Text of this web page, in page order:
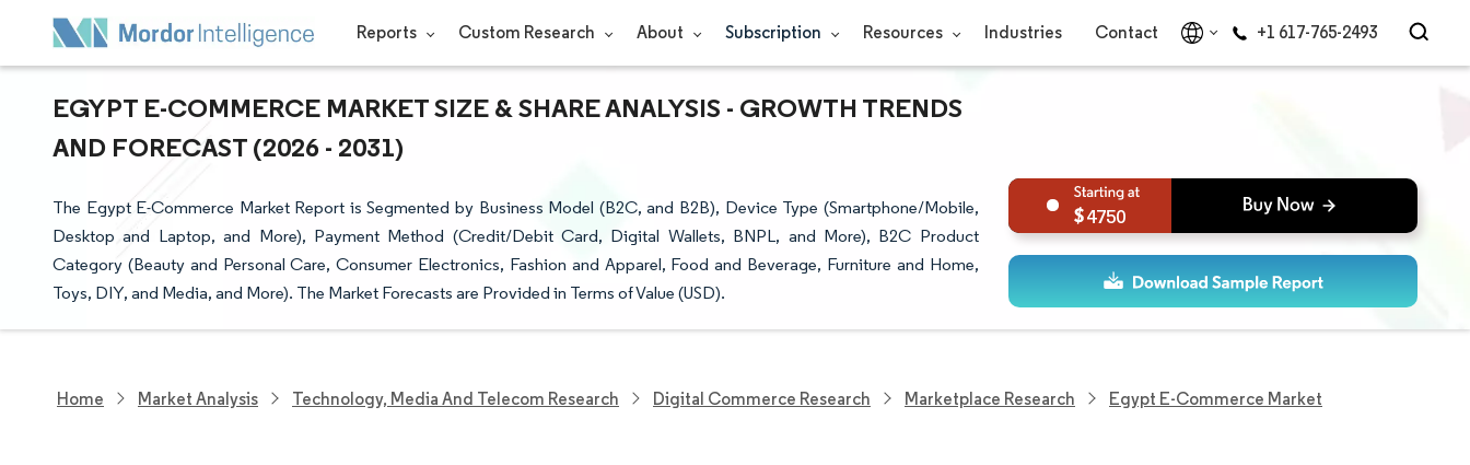
Reports Custom Research About Subscription Resources Industries Contact +1 617-765-2493
EGYPT E-COMMERCE MARKET SIZE & SHARE ANALYSIS - GROWTH TRENDS
AND FORECAST (2026 - 2031)
The Egypt E-Commerce Market Report is Segmented by Business Model (B2C, and B2B), Device Type (Smartphone/Mobile,
Desktop and Laptop, and More), Payment Method (Credit/Debit Card, Digital Wallets, BNPL, and More), B2C Product
Category (Beauty and Personal Care, Consumer Electronics, Fashion and Apparel, Food and Beverage, Furniture and Home,
Toys, DIY, and Media, and More). The Market Forecasts are Provided in Terms of Value (USD).
4750
Home Market Analysis Technology, Media And Telecom Research Digital Commerce Research Marketplace Research Egypt E-Commerce Market